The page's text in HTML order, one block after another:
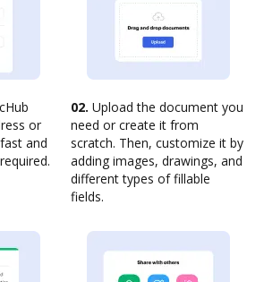
or
and
02. Upload the document you
need or create it from
scratch. Then, customize it by
adding images, drawings, and
different types of fillable
fields.